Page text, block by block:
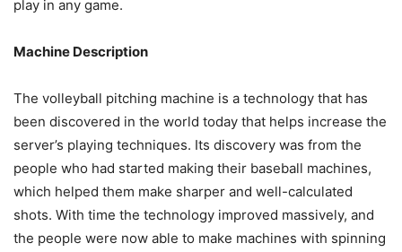
play in any game.
Machine Description
The volleyball pitching machine is a technology that has
been discovered in the world today that helps increase the
server’s playing techniques. Its discovery was from the
people who had started making their baseball machines,
which helped them make sharper and well-calculated
shots. With time the technology improved massively, and
the people were now able to make machines with spinning